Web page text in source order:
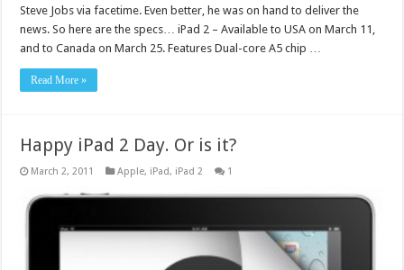
Steve Jobs via facetime. Even better, he was on hand to deliver the
news. So here are the specs… iPad 2 – Available to USA on March 11,
and to Canada on March 25. Features Dual-core A5 chip …
Read More »
Happy iPad 2 Day. Or is it?
March 2, 2011 Apple, iPad, iPad 2 1